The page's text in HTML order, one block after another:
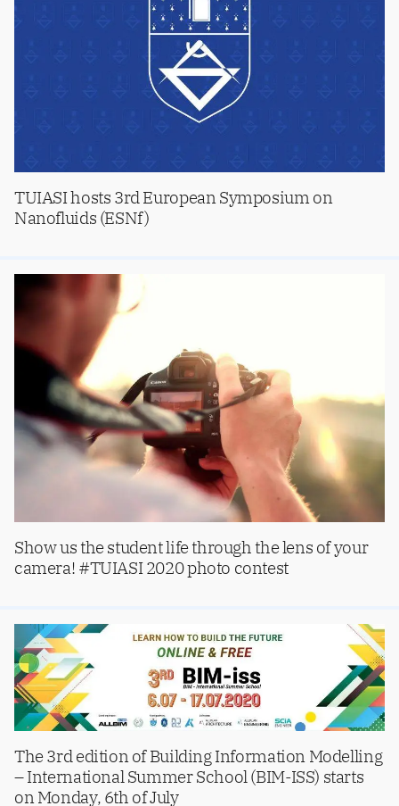
TUIASI hosts 3rd European Symposium on
Nanofluids (ESNf)
Show us the student life through the lens of your
camera! #TUIASI 2020 photo contest
The 3rd edition of Building Information Modelling
– International Summer School (BIM-ISS) starts
on Monday, 6th of July